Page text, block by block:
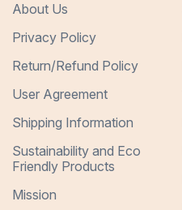
About Us
Privacy Policy
Return/Refund Policy
User Agreement
Shipping Information
Sustainability and Eco
Friendly Products
Mission